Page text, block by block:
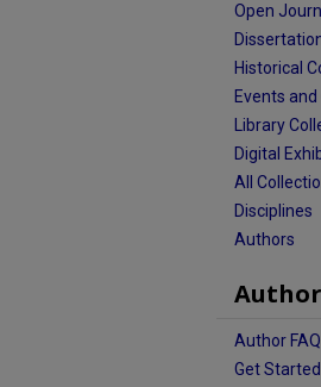
Open
Historical
Events
Library
Digital
All
Disciplines
Authors
Author FAQ
Get